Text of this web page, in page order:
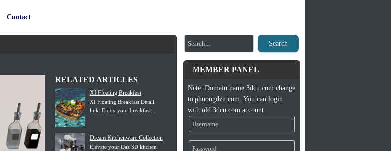
Contact
RELATED ARTICLES
XI Floating Breakfast
XI Floating Breakfast Detail
link: Enjoy your breakfast...
Dream Kitchenware Collection
Elevate your Daz 3D kitchen
Search
MEMBER PANEL
Note: Domain name 3dcu.com change
to phuongdzu.com. You can login
with old 3dcu.com account